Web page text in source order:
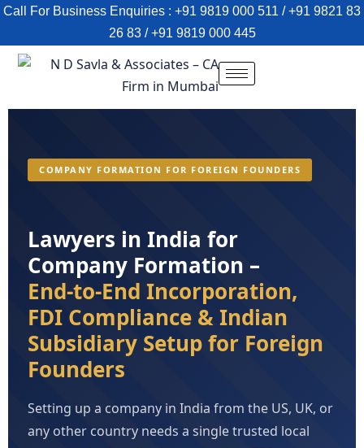
Call For Business Enquiries : +91 9819 000 511 / +91 9821 83
26 83 / +91 9819 000 445
COMPANY FORMATION FOR FOREIGN FOUNDERS
Lawyers in India for
Company Formation –
End-to-End Incorporation,
FDI Compliance & Indian
Subsidiary Setup for Foreign
Founders
Setting up a company in India from the US, UK, or
any other country needs a single trusted local